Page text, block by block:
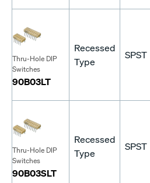
Thru-Hole DIP
Switches
90B03LT
Recessed
Type
SPST
Thru-Hole DIP
Switches
90B03SLT
Recessed
Type
SPST